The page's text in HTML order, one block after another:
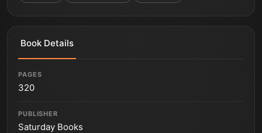
Book Details
PAGES
320
PUBLISHER
Saturday Books